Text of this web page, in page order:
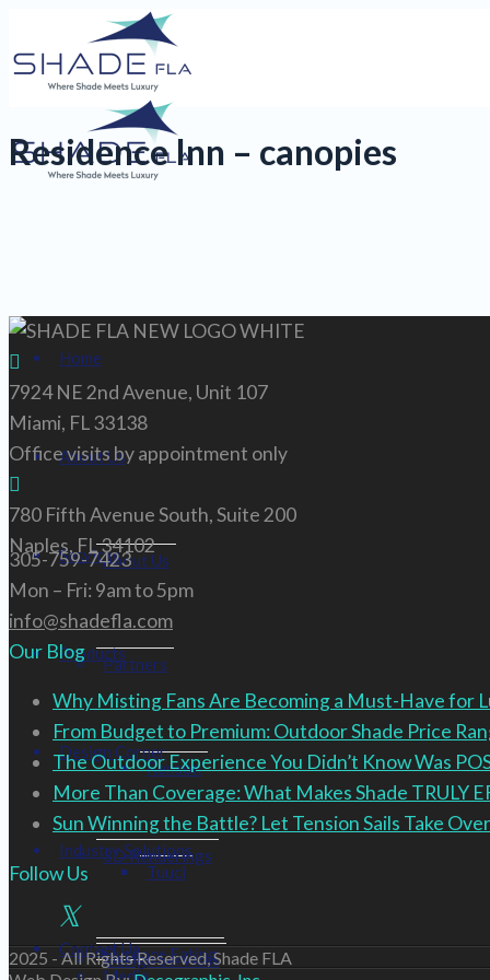
Home
About Us
About Us
Partners
Renson
Tuuci
Media
Services
Products
Design Corner
3D Renderings
Design Services
Industry Solutions
Outdoor Eating
Contact Us
Residence Inn – canopies
7924 NE 2nd Avenue, Unit 107
Miami, FL 33138
Office visits by appointment only
780 Fifth Avenue South, Suite 200
Naples, FL 34102
305-759-7423
Mon – Fri: 9am to 5pm
info@shadefla.com
Our Blog
Why Misting Fans Are Becoming a Must-Have for
From Budget to Premium: Outdoor Shade Price
The Outdoor Experience You Didn’t Know Was
More Than Coverage: What Makes Shade TRULY
Sun Winning the Battle? Let Tension Sails Take
Follow Us
2025 - All Rights Reserved, Shade FLA